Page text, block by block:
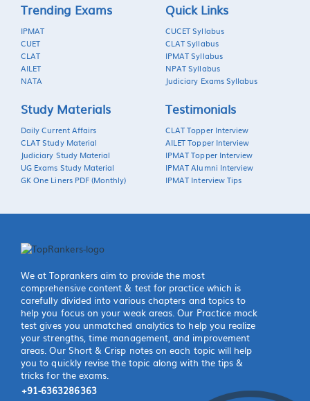
Trending Exams
IPMAT
CUET
CLAT
AILET
NATA
Quick Links
CUCET Syllabus
CLAT Syllabus
IPMAT Syllabus
NPAT Syllabus
Judiciary Exams Syllabus
Study Materials
Daily Current Affairs
CLAT Study Material
Judiciary Study Material
UG Exams Study Material
GK One Liners PDF (Monthly)
Testimonials
CLAT Topper Interview
AILET Topper Interview
IPMAT Topper Interview
IPMAT Alumni Interview
IPMAT Interview Tips
We at Toprankers aim to provide the most
comprehensive content & test for practice which is
carefully divided into various chapters and topics to
help you focus on your weak areas. Our Practice mock
test gives you unmatched analytics to help you realize
your strengths, time management, and improvement
areas. Our Short & Crisp notes on each topic will help
you to quickly revise the topic along with the tips &
tricks for the exams.
+91-6363286363